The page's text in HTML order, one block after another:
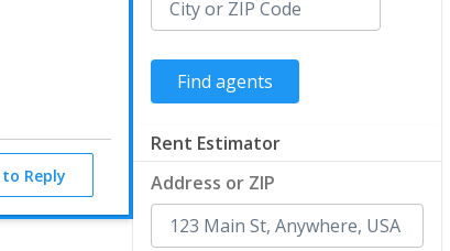
Reply
Rent Estimator
Address or ZIP